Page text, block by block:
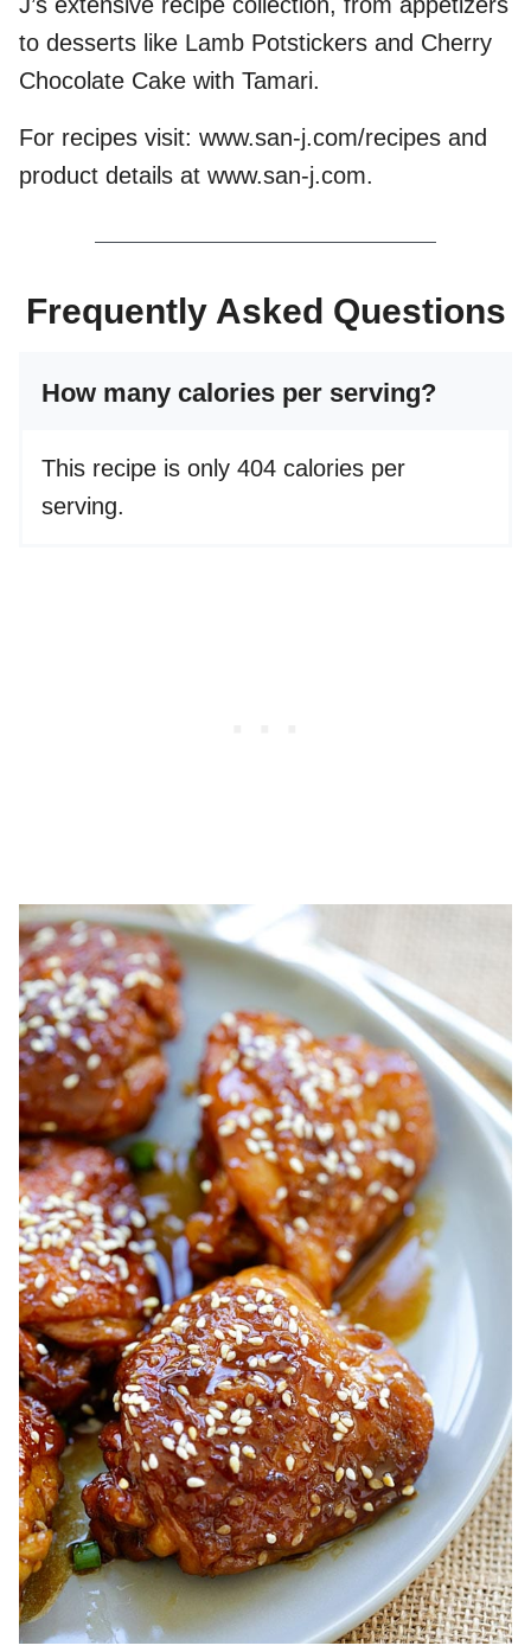
to desserts like Lamb Potstickers and Cherry
Chocolate Cake with Tamari.
For recipes visit: www.san-j.com/recipes and
product details at www.san-j.com.
Frequently Asked Questions
How many calories per serving?
This recipe is only 404 calories per
serving.